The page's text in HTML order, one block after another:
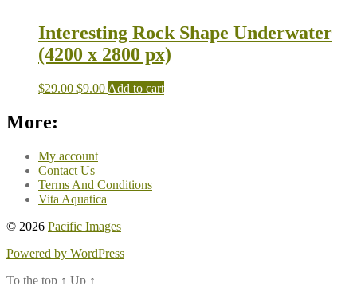
Interesting Rock Shape Underwater
(4200 x 2800 px)
$29.00 $9.00 Add to cart
More:
My account
Contact Us
Terms And Conditions
Vita Aquatica
© 2026 Pacific Images
Powered by WordPress
To the top ↑ Up ↑